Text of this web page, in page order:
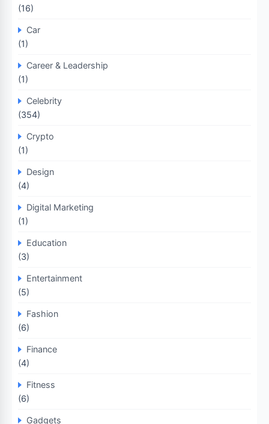
(16)
Car
(1)
Career & Leadership
(1)
Celebrity
(354)
Crypto
(1)
Design
(4)
Digital Marketing
(1)
Education
(3)
Entertainment
(5)
Fashion
(6)
Finance
(4)
Fitness
(6)
Gadgets